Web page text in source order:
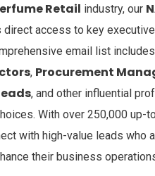
Retail industry, our
access to key
email list
, Procurement
, and other influential
With over 250,000
with high-value leads who
their business